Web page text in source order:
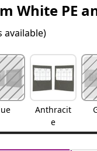
White PE
available)
Anthracit
e